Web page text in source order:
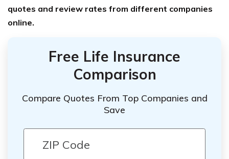
quotes and review rates from different companies
online.
Free Life Insurance
Comparison
Compare Quotes From Top Companies and
Save